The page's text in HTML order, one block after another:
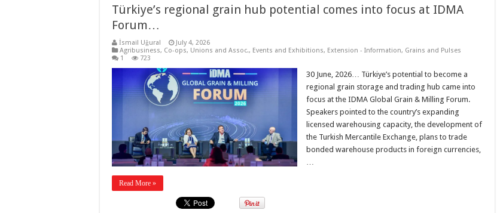
Türkiye’s regional grain hub potential comes into focus at IDMA
Forum…
İsmail Uğural
July 4, 2026
Agribusiness, Co-ops, Unions and Assoc., Events and Exhibitions, Extension - Information, Grains and Pulses
1
723
30 June, 2026… Türkiye’s potential to become a
regional grain storage and trading hub came into
focus at the IDMA Global Grain & Milling Forum.
Speakers pointed to the country’s expanding
licensed warehousing capacity, the development of
the Turkish Mercantile Exchange, plans to trade
bonded warehouse products in foreign currencies,
…
Read More »